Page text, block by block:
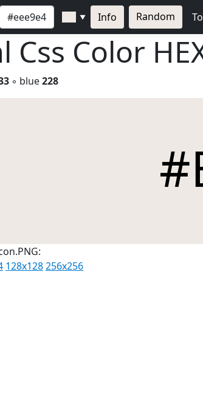
▼ Info Random
Css Color
◦ blue228
128x128256x256